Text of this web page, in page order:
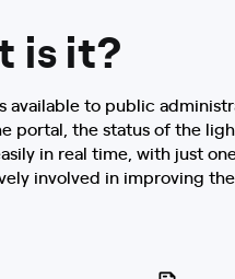
is it?
available to public
portal, the status of the
in real time, with just
involved in improving